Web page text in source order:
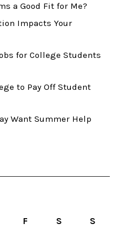
a Good Fit for Me?
Impacts Your
for College Students
to Pay Off Student
Want Summer Help
F S
S